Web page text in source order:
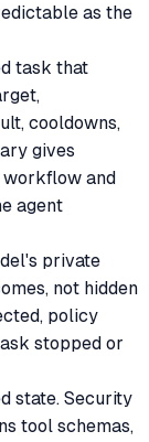
as the
task that
cooldowns,
gives
and
agent
private
not hidden
policy
stopped or
state. Security
tool schemas,